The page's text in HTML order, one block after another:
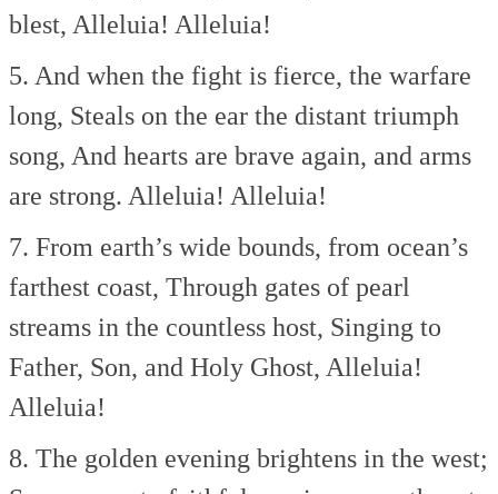
blest, Alleluia! Alleluia!
5. And when the fight is fierce, the warfare
long, Steals on the ear the distant triumph
song, And hearts are brave again, and arms
are strong. Alleluia! Alleluia!
7. From earth’s wide bounds, from ocean’s
farthest coast, Through gates of pearl
streams in the countless host, Singing to
Father, Son, and Holy Ghost, Alleluia!
Alleluia!
8. The golden evening brightens in the west;